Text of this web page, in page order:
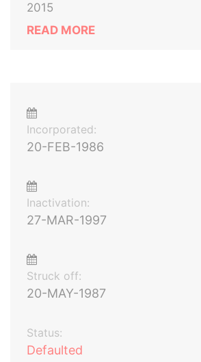
2015
READ MORE
Incorporated:
20-FEB-1986
Inactivation:
27-MAR-1997
Struck off:
20-MAY-1987
Status:
Defaulted